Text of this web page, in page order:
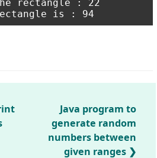
rectangle : 22
Java program to
generate random
numbers between
given ranges